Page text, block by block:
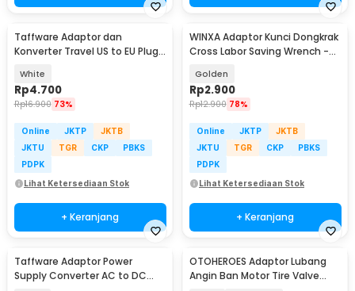
Taffware Adaptor dan
Konverter Travel US to EU Plug
White
Rp4.700
Rp16.900 73%
Online JKTP
JKTB
JKTU
TGR CKP
PBKS
PDPK
Lihat Ketersediaan Stok
+ Keranjang
WINXA Adaptor Kunci Dongkrak
Cross Labor Saving Wrench -
Golden
Rp2.900
Rp12.900 78%
Online JKTP
JKTB
JKTU
TGR CKP
PBKS
PDPK
Lihat Ketersediaan Stok
+ Keranjang
Taffware Adaptor Power
Supply Converter AC to DC
OTOHEROES Adaptor Lubang
Angin Ban Motor Tire Valve